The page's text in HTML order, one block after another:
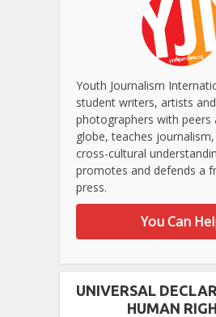
Youth Journalism
student writers, artists and
photographers with peers
globe, teaches
cross-cultural
promotes and defends a
press.
You Can
UNIVERSAL
HUMAN